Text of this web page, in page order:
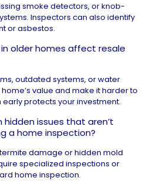
smoke detectors, or knob-
Inspectors can also identify
or asbestos.
older homes affect resale
outdated systems, or water
value and make it harder to
protects your investment.
issues that aren’t
a home inspection?
damage or hidden mold
specialized inspections or
home inspection.